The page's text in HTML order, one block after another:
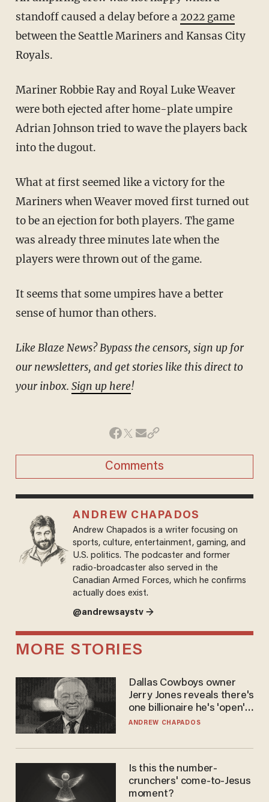
standoff caused a delay before a 2022 game
between the Seattle Mariners and Kansas City
Royals.
Mariner Robbie Ray and Royal Luke Weaver
were both ejected after home-plate umpire
Adrian Johnson tried to wave the players back
into the dugout.
What at first seemed like a victory for the
Mariners when Weaver moved first turned out
to be an ejection for both players. The game
was already three minutes late when the
players were thrown out of the game.
It seems that some umpires have a better
sense of humor than others.
Like Blaze News? Bypass the censors, sign up for
our newsletters, and get stories like this direct to
your inbox. Sign up here!
Comments
ANDREW CHAPADOS
Andrew Chapados is a writer focusing on
sports, culture, entertainment, gaming, and
U.S. politics. The podcaster and former
radio-broadcaster also served in the
Canadian Armed Forces, which he confirms
actually does exist.
@andrewsaystv →
MORE STORIES
Dallas Cowboys owner
Jerry Jones reveals there's
one billionaire he's 'open'
to selling to
ANDREW CHAPADOS
Is this the number-
crunchers' come-to-Jesus
moment?